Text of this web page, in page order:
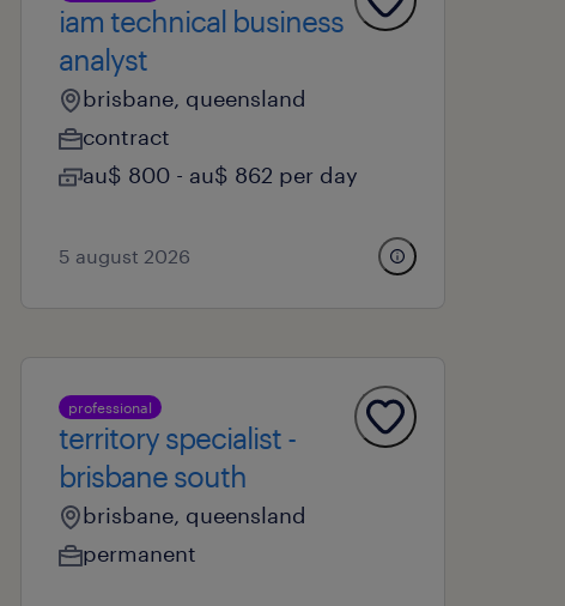
iam technical business
analyst
brisbane, queensland
contract
au$ 800 - au$ 862 per day
5 august 2026
professional
territory specialist -
brisbane south
brisbane, queensland
permanent